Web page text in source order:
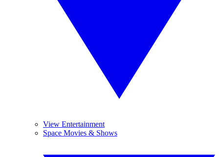
View Entertainment
Space Movies & Shows